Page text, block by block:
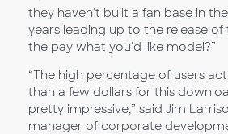
they haven't built a fan base in
years leading up to the release
the pay what you'd like model?”
“The high percentage of users
than a few dollars for this
pretty impressive,” said Jim
manager of corporate